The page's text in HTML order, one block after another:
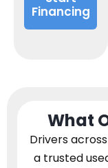
Financing
What
Drivers
a trusted